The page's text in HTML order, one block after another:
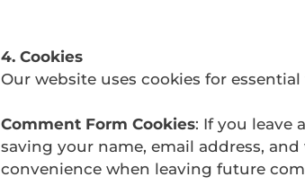
4. Cookies
Our website uses cookies for
Comment Form Cookies: If you leave
saving your name, email address,
convenience when leaving future